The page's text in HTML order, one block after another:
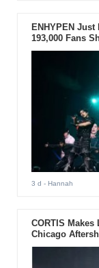
ENHYPEN
193,000 Fans
3 d - Hannah
CORTIS
Chicago